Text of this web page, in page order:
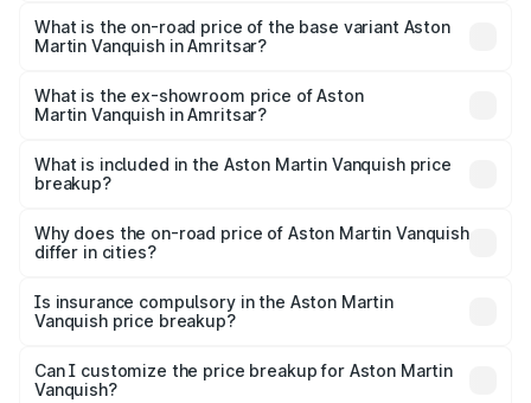
Lakh in Amritsar.
What is the on-road price of the base variant Aston
Martin Vanquish in Amritsar?
Lakh in Amritsar.
What is the ex-showroom price of Aston
Martin Vanquish in Amritsar?
Martin Vanquish in Amritsar is ₹8.37 Cr.
What is included in the Aston Martin Vanquish price
breakup?
charges, insurance, road tax, handling fees, and optional
accessories.
Why does the on-road price of Aston Martin Vanquish
differ in cities?
charges, taxes, and insurance costs.
Is insurance compulsory in the Aston Martin
Vanquish price breakup?
Yes, at least third-party insurance is mandatory in India,
and it is included in the on-road price breakup.
Can I customize the price breakup for Aston Martin
Vanquish?